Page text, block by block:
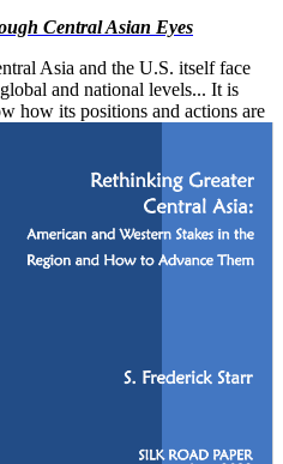
Central Asian Eyes
Asia and the U.S. itself face
and national levels... It is
how its positions and actions are